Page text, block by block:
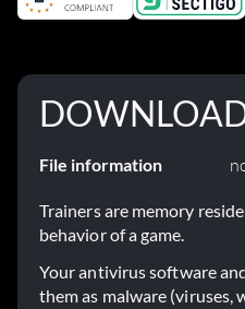
File information
Trainers are memory
behavior of a game.
Your antivirus software
them as malware (viruses,